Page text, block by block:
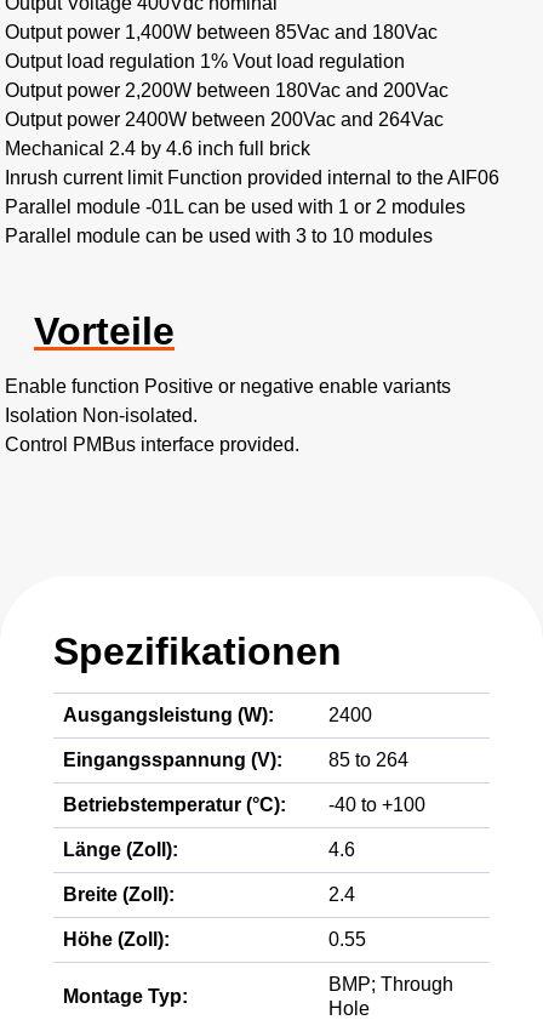
Output power 1,400W between 85Vac and 180Vac
Output load regulation 1% Vout load regulation
Output power 2,200W between 180Vac and 200Vac
Output power 2400W between 200Vac and 264Vac
Mechanical 2.4 by 4.6 inch full brick
Inrush current limit Function provided internal to the AIF06
Parallel module -01L can be used with 1 or 2 modules
Parallel module can be used with 3 to 10 modules
Vorteile
Enable function Positive or negative enable variants
Isolation Non-isolated.
Control PMBus interface provided.
Spezifikationen
Ausgangsleistung (W): 2400
Eingangsspannung (V): 85 to 264
Betriebstemperatur (°C): -40 to +100
Länge (Zoll): 4.6
Breite (Zoll): 2.4
Höhe (Zoll): 0.55
Montage Typ:
BMP; Through
Hole